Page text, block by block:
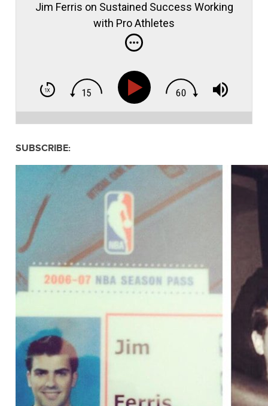
Jim Ferris on Sustained Success Working
with Pro Athletes
SUBSCRIBE: